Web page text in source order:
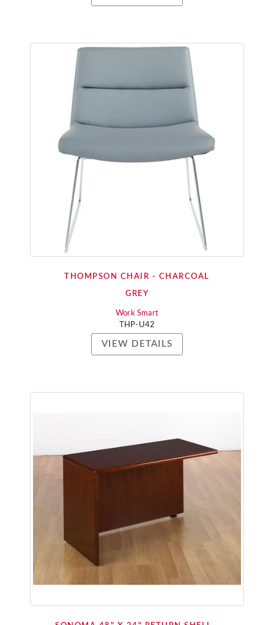
THOMPSON CHAIR - CHARCOAL
GREY
Work Smart
THP-U42
VIEW DETAILS